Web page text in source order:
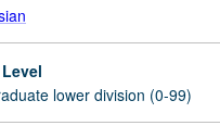
lower division (0-99)